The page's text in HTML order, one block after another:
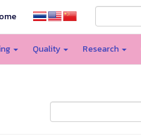
Quality Research